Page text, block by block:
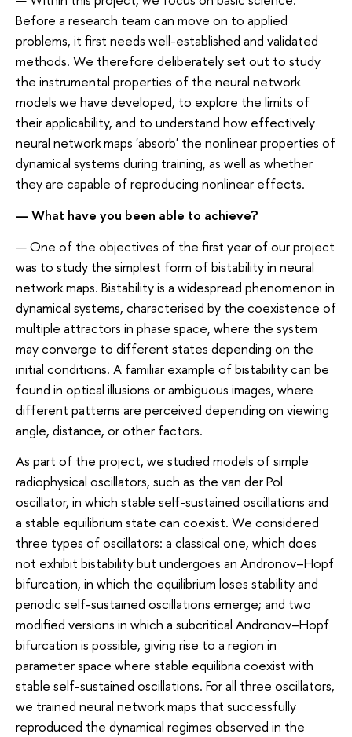
Before a research team can move on to applied
problems, it first needs well-established and validated
methods. We therefore deliberately set out to study
the instrumental properties of the neural network
models we have developed, to explore the limits of
their applicability, and to understand how effectively
neural network maps 'absorb' the nonlinear properties of
dynamical systems during training, as well as whether
they are capable of reproducing nonlinear effects.
— What have you been able to achieve?
— One of the objectives of the first year of our project
was to study the simplest form of bistability in neural
network maps. Bistability is a widespread phenomenon in
dynamical systems, characterised by the coexistence of
multiple attractors in phase space, where the system
may converge to different states depending on the
initial conditions. A familiar example of bistability can be
found in optical illusions or ambiguous images, where
different patterns are perceived depending on viewing
angle, distance, or other factors.
As part of the project, we studied models of simple
radiophysical oscillators, such as the van der Pol
oscillator, in which stable self-sustained oscillations and
a stable equilibrium state can coexist. We considered
three types of oscillators: a classical one, which does
not exhibit bistability but undergoes an Andronov–Hopf
bifurcation, in which the equilibrium loses stability and
periodic self-sustained oscillations emerge; and two
modified versions in which a subcritical Andronov–Hopf
bifurcation is possible, giving rise to a region in
parameter space where stable equilibria coexist with
stable self-sustained oscillations. For all three oscillators,
we trained neural network maps that successfully
reproduced the dynamical regimes observed in the